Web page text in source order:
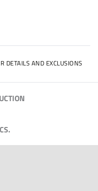
DETAILS AND EXCLUSIONS